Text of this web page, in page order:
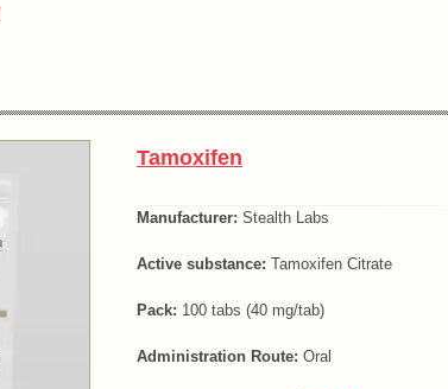
Tamoxifen
Manufacturer: Stealth Labs
Active substance: Tamoxifen Citrate
Pack: 100 tabs (40 mg/tab)
Administration Route: Oral